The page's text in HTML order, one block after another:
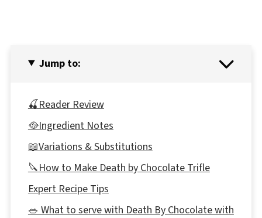
Jump to:
🍒Reader Review
🥘Ingredient Notes
📖Variations & Substitutions
🔪How to Make Death by Chocolate Trifle
Expert Recipe Tips
🥗 What to serve with Death By Chocolate with